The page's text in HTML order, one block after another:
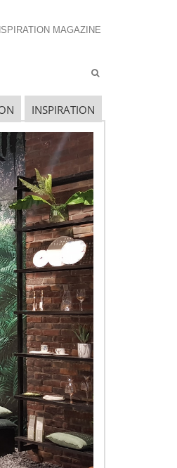
MAGAZINE
INSPIRATION